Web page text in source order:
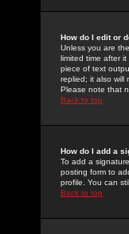
How do I edit or
Unless you are
limited time after
piece of text
replied; it also will
Please note that
Back to top
How do I add a
To add a
posting form to
profile. You can
Back to top